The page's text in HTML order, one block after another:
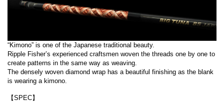
“Kimono” is one of the Japanese traditional beauty.
Ripple Fisher’s experienced craftsmen woven the threads one by one to
create patterns in the same way as weaving.
The densely woven diamond wrap has a beautiful finishing as the blank
is wearing a kimono.
【SPEC】